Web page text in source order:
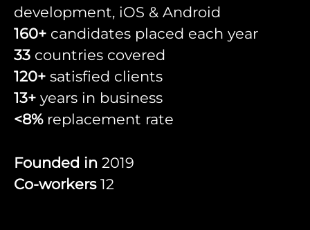
development, iOS & Android
160+ candidates placed each year
33 countries covered
120+ satisfied clients
13+ years in business
<8%replacement rate
Founded in 2019
Co-workers 12